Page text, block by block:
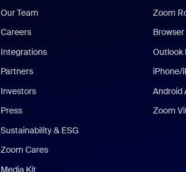
Our Team
Careers
Integrations
Partners
Investors
Press
Sustainability & ESG
Zoom Cares
Media Kit
Zoom
Outlook
iPhone/
Android
Zoom